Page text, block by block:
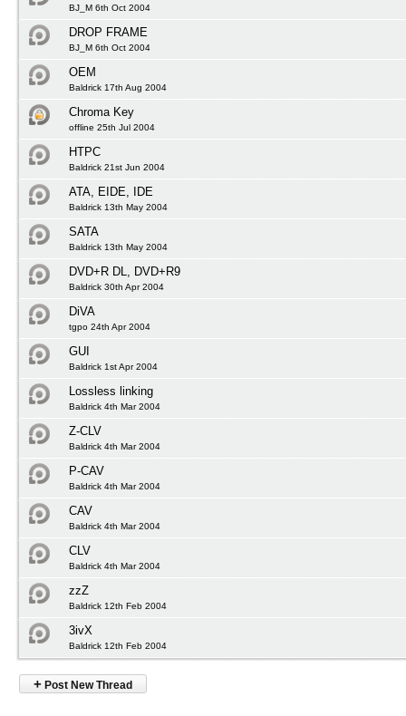
BJ_M 6th Oct 2004
DROP FRAME
BJ_M 6th Oct 2004
OEM
Baldrick 17th Aug 2004
Chroma Key
offline 25th Jul 2004
HTPC
Baldrick 21st Jun 2004
ATA, EIDE, IDE
Baldrick 13th May 2004
SATA
Baldrick 13th May 2004
DVD+R DL, DVD+R9
Baldrick 30th Apr 2004
DiVA
tgpo 24th Apr 2004
GUI
Baldrick 1st Apr 2004
Lossless linking
Baldrick 4th Mar 2004
Z-CLV
Baldrick 4th Mar 2004
P-CAV
Baldrick 4th Mar 2004
CAV
Baldrick 4th Mar 2004
CLV
Baldrick 4th Mar 2004
zzZ
Baldrick 12th Feb 2004
3ivX
Baldrick 12th Feb 2004
+ Post New Thread